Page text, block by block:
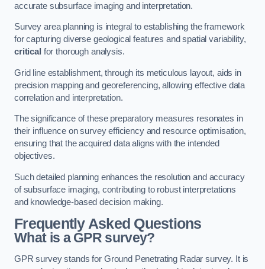
accurate subsurface imaging and interpretation.
Survey area planning is integral to establishing the framework
for capturing diverse geological features and spatial variability,
critical for thorough analysis.
Grid line establishment, through its meticulous layout, aids in
precision mapping and georeferencing, allowing effective data
correlation and interpretation.
The significance of these preparatory measures resonates in
their influence on survey efficiency and resource optimisation,
ensuring that the acquired data aligns with the intended
objectives.
Such detailed planning enhances the resolution and accuracy
of subsurface imaging, contributing to robust interpretations
and knowledge-based decision making.
Frequently Asked Questions
What is a GPR survey?
GPR survey stands for Ground Penetrating Radar survey. It is